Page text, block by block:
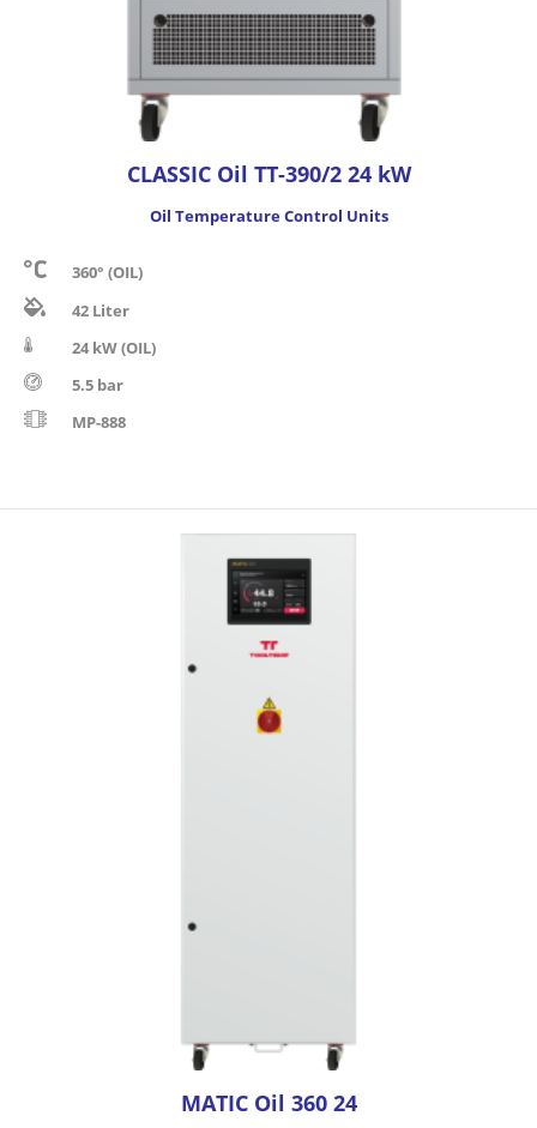
CLASSIC Oil TT-390/2 24 kW
Oil Temperature Control Units
360° (OIL)
42 Liter
24 kW (OIL)
5.5 bar
MP-888
MATIC Oil 360 24